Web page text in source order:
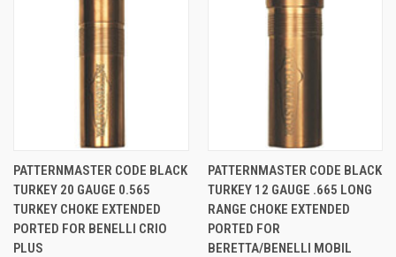
PATTERNMASTER CODE BLACK
TURKEY 20 GAUGE 0.565
TURKEY CHOKE EXTENDED
PORTED FOR BENELLI CRIO
PLUS
PATTERNMASTER CODE BLACK
TURKEY 12 GAUGE .665 LONG
RANGE CHOKE EXTENDED
PORTED FOR
BERETTA/BENELLI MOBIL